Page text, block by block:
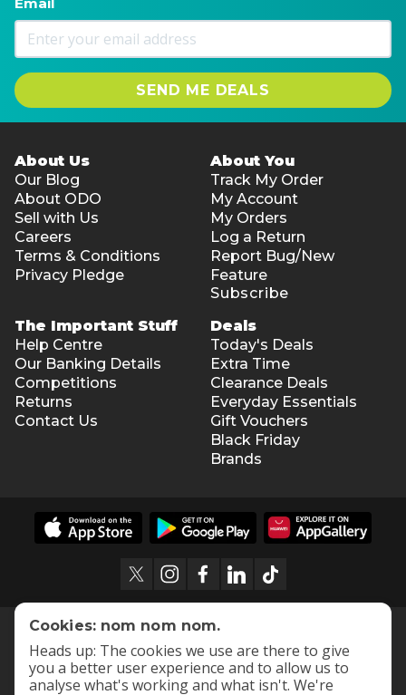
SEND ME DEALS
About Us
Our Blog
About ODO
Sell with Us
Careers
Terms & Conditions
Privacy Pledge
About You
Track My Order
My Account
My Orders
Log a Return
Report Bug/New
Feature
Subscribe
The Important Stuff
Help Centre
Our Banking Details
Competitions
Returns
Contact Us
Deals
Today's Deals
Extra Time
Clearance Deals
Everyday Essentials
Gift Vouchers
Black Friday
Brands
Cookies: nom nom nom.
Heads up: The cookies we use are there to give
you a better user experience and to allow us to
analyse what's working and what isn't. We're